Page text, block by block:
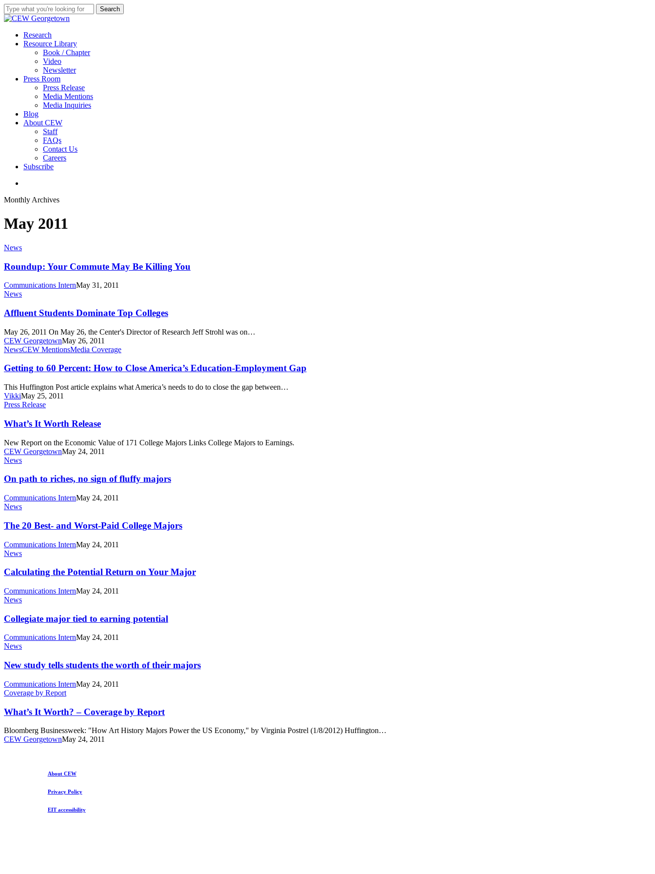
Skip
to
content
Search
Close
search
Menu
Research
Resource Library
Book / Chapter
Video
Newsletter
Press Room
Press Release
Media Mentions
Media Inquiries
Blog
About CEW
Staff
FAQs
Contact Us
Careers
Subscribe
Monthly Archives
May 2011
Roundup:
Commute
May
Be
Killing
You
News
Roundup: Your Commute May Be Killing You
Communications InternMay 31, 2011
Affluent
Dominate
Top
Colleges
News
Affluent Students Dominate Top Colleges
May 26, 2011 On May 26, the Center's Director of Research Jeff Strohl was on…
CEW GeorgetownMay 26, 2011
Getting
60
How
to
Close
America’s
Education-
Employment
NewsCEW MentionsMedia Coverage
Getting to 60 Percent: How to Close America’s Education-Employment Gap
This Huffington Post article explains what America’s needs to do to close the gap between…
VikkiMay 25, 2011
What’s
Worth
Release
Press Release
What’s It Worth Release
New Report on the Economic Value of 171 College Majors Links College Majors to Earnings.
CEW GeorgetownMay 24, 2011
On
to
riches,
no
sign
of
fluffy
majors
News
On path to riches, no sign of fluffy majors
Communications InternMay 24, 2011
The
Best-
and
Worst-
Paid
College
Majors
News
The 20 Best- and Worst-Paid College Majors
Communications InternMay 24, 2011
Calculating
Potential
on
Your
Major
News
Calculating the Potential Return on Your Major
Communications InternMay 24, 2011
Collegiate
tied
to
earning
potential
News
Collegiate major tied to earning potential
Communications InternMay 24, 2011
New
tells
students
the
worth
of
their
majors
News
New study tells students the worth of their majors
Communications InternMay 24, 2011
What’s
Worth?
–
Coverage
by
Report
Coverage by Report
What’s It Worth? – Coverage by Report
Bloomberg Businessweek: "How Art History Majors Power the US Economy," by Virginia Postrel (1/8/2012) Huffington…
CEW GeorgetownMay 24, 2011
About CEW
Privacy Policy
EIT accessibility